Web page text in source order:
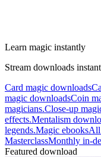
Learn magic instantly
Stream downloads
Card magic downloads
magic downloadsCoin
magicians.Close-up
effects.Mentalism
legends.Magic ebooksAll
MasterclassMonthly in-
Featured download